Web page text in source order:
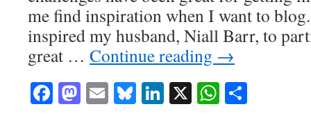
me find inspiration when I want to
inspired my husband, Niall Barr, to
great … Continue reading →
Facebook
Mastodon
EmailBluesky
LinkedIn
X